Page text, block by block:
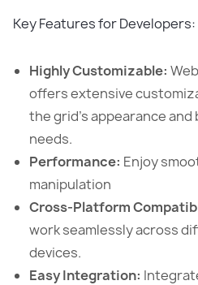
Key Features for Developers:
Highly Customizable:
offers extensive
the grid’s appearance
needs.
Performance: Enjoy
manipulation
Cross-Platform
work seamlessly across
devices.
Easy Integration: